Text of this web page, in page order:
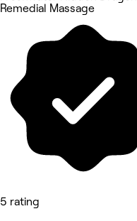
Remedial Massage
5 rating